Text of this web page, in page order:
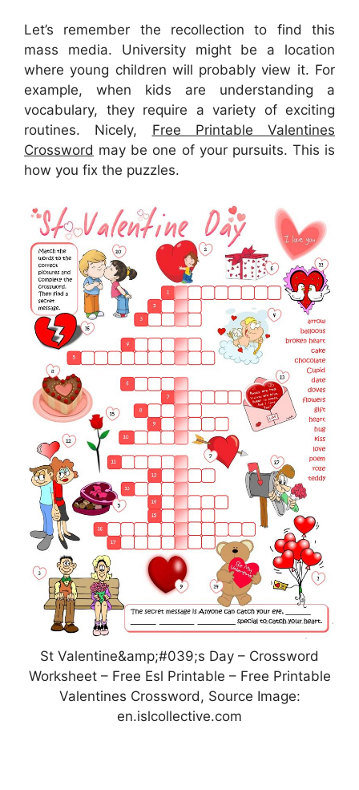
Let’s remember the recollection to find this
mass media. University might be a location
where young children will probably view it. For
example, when kids are understanding a
vocabulary, they require a variety of exciting
routines. Nicely, Free Printable Valentines
Crossword may be one of your pursuits. This is
how you fix the puzzles.
St Valentine&amp;#039;s Day – Crossword
Worksheet – Free Esl Printable – Free Printable
Valentines Crossword, Source Image:
en.islcollective.com